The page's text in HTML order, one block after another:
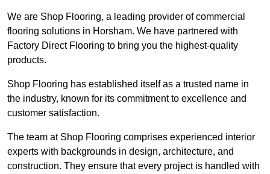
We are Shop Flooring, a leading provider of commercial
flooring solutions in Horsham. We have partnered with
Factory Direct Flooring to bring you the highest-quality
products.
Shop Flooring has established itself as a trusted name in
the industry, known for its commitment to excellence and
customer satisfaction.
The team at Shop Flooring comprises experienced interior
experts with backgrounds in design, architecture, and
construction. They ensure that every project is handled with